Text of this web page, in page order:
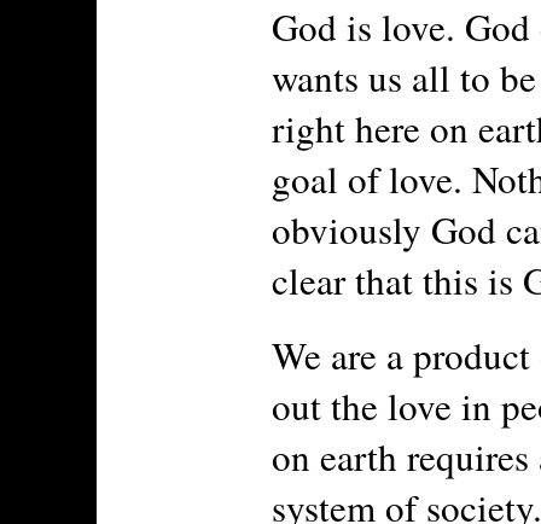
God is love.
wants us all to
right here on
goal of love.
obviously God
clear that this is
We are a
out the love in
on earth
system of